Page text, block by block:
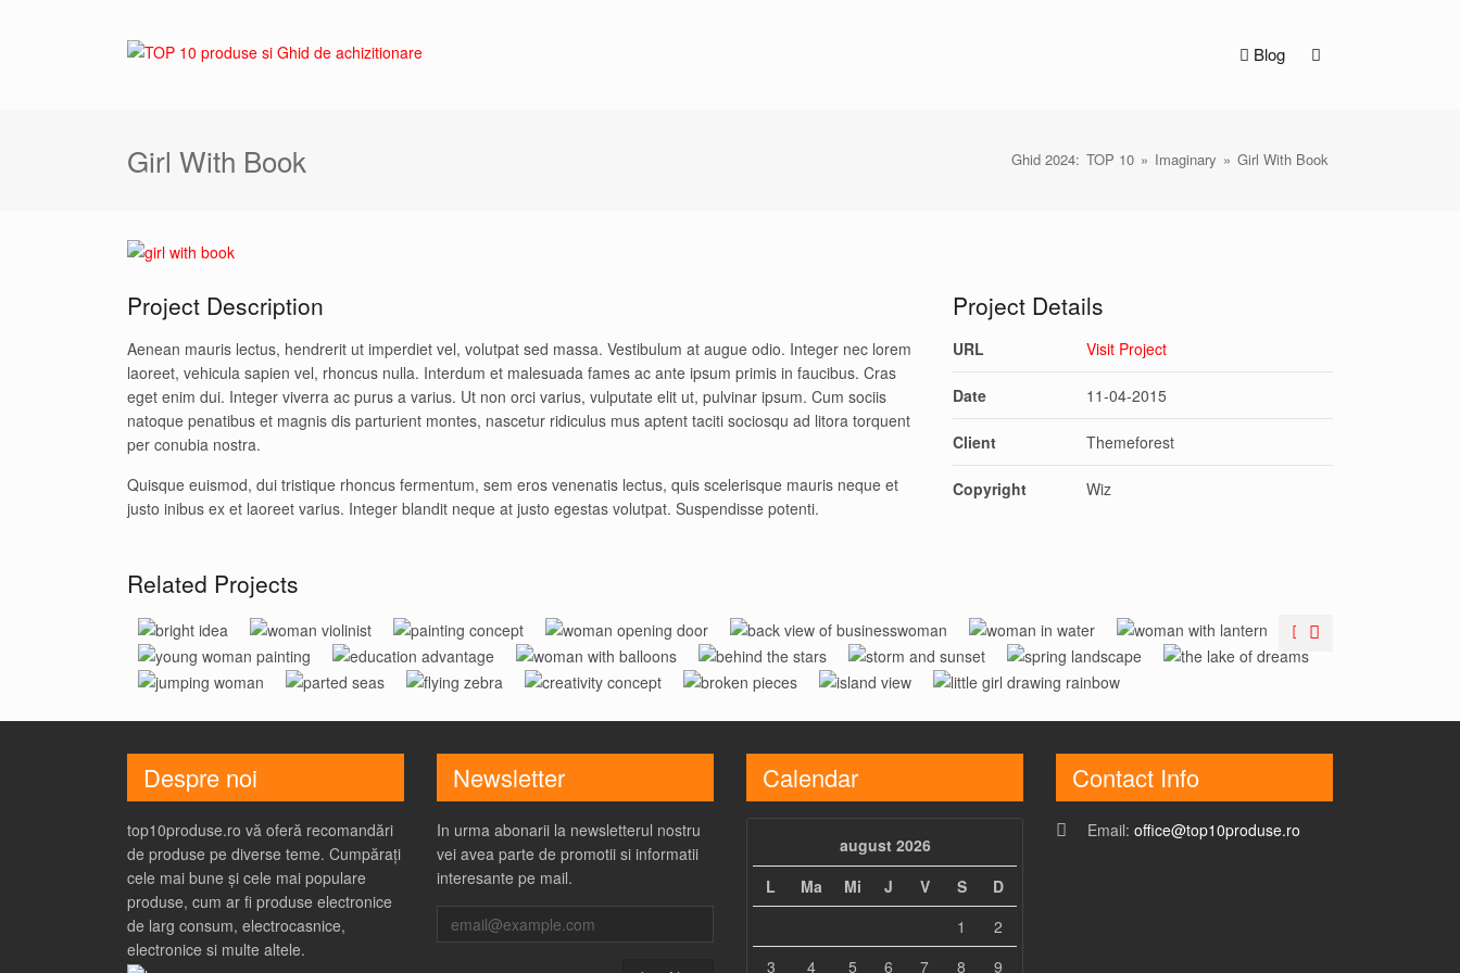
Blog
Girl With Book Ghid 2024: TOP 10 » Imaginary » Girl With Book
Project Description
Aenean mauris lectus, hendrerit ut imperdiet vel, volutpat sed massa. Vestibulum at augue odio. Integer nec lorem
laoreet, vehicula sapien vel, rhoncus nulla. Interdum et malesuada fames ac ante ipsum primis in faucibus. Cras
eget enim dui. Integer viverra ac purus a varius. Ut non orci varius, vulputate elit ut, pulvinar ipsum. Cum sociis
natoque penatibus et magnis dis parturient montes, nascetur ridiculus mus aptent taciti sociosqu ad litora torquent
per conubia nostra.
Quisque euismod, dui tristique rhoncus fermentum, sem eros venenatis lectus, quis scelerisque mauris neque et
justo inibus ex et laoreet varius. Integer blandit neque at justo egestas volutpat. Suspendisse potenti.
Project Details
URL Visit Project
Date 11-04-2015
Client Themeforest
Copyright Wiz
Related Projects
Bright
Idea
Woman
Violinist
Painting
Concept
Woman
Opening Door
Businesswoman
Woman In
Water
Woman With
Lantern
Woman With
Paint Brush
Education
Advantage
Woman With
Balloons
Behind
The Stars
Storm And
Sunset
Spring
Landscape
The Lake Of
Jumping
Woman
Parted
Seas
Flying
Zebra
Creativity
Concept
Broken
Pieces
Island
View
Rainbow Girl
Despre noi
top10produse.ro vă oferă recomandări
de produse pe diverse teme. Cumpărați
cele mai bune și cele mai populare
produse, cum ar fi produse electronice
de larg consum, electrocasnice,
electronice si multe altele.
Newsletter
In urma abonarii la newsletterul nostru
vei avea parte de promotii si informatii
interesante pe mail.
Calendar
august 2026
L
Ma Mi J V S
D
1
2
3
4 5 6 7 8 9
Contact Info
Email: office@top10produse.ro